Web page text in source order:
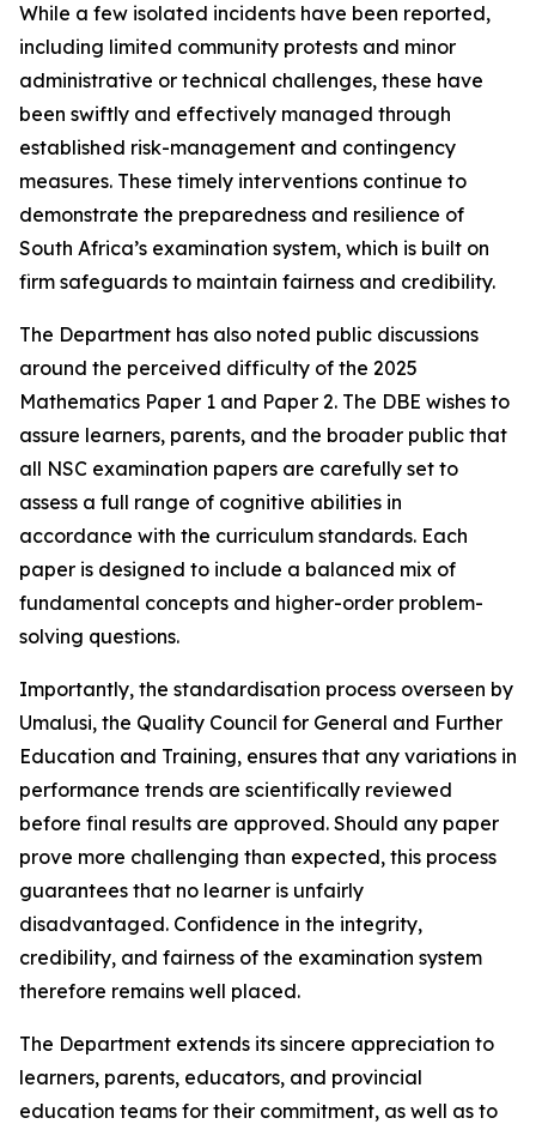
While a few isolated incidents have been reported,
including limited community protests and minor
administrative or technical challenges, these have
been swiftly and effectively managed through
established risk-management and contingency
measures. These timely interventions continue to
demonstrate the preparedness and resilience of
South Africa’s examination system, which is built on
firm safeguards to maintain fairness and credibility.
The Department has also noted public discussions
around the perceived difficulty of the 2025
Mathematics Paper 1 and Paper 2. The DBE wishes to
assure learners, parents, and the broader public that
all NSC examination papers are carefully set to
assess a full range of cognitive abilities in
accordance with the curriculum standards. Each
paper is designed to include a balanced mix of
fundamental concepts and higher-order problem-
solving questions.
Importantly, the standardisation process overseen by
Umalusi, the Quality Council for General and Further
Education and Training, ensures that any variations in
performance trends are scientifically reviewed
before final results are approved. Should any paper
prove more challenging than expected, this process
guarantees that no learner is unfairly
disadvantaged. Confidence in the integrity,
credibility, and fairness of the examination system
therefore remains well placed.
The Department extends its sincere appreciation to
learners, parents, educators, and provincial
education teams for their commitment, as well as to